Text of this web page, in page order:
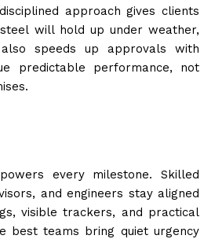
approach gives clients
will hold up under weather,
speeds up approvals with
predictable performance, not
every milestone. Skilled
and engineers stay aligned
visible trackers, and practical
best teams bring quiet urgency